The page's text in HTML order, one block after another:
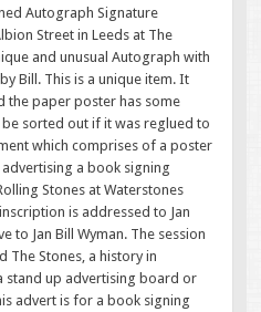
Autograph Signature
Street in Leeds at The
and unusual Autograph with
Bill. This is a unique item. It
the paper poster has some
sorted out if it was reglued to
which comprises of a poster
a book signing
Stones at Waterstones
is addressed to Jan
to Jan Bill Wyman. The session
The Stones, a history in
stand up advertising board or
advert is for a book signing